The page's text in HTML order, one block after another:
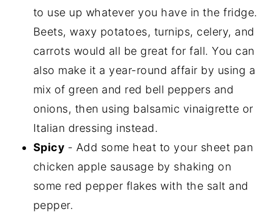
to use up whatever you have in the fridge.
Beets, waxy potatoes, turnips, celery, and
carrots would all be great for fall. You can
also make it a year-round affair by using a
mix of green and red bell peppers and
onions, then using balsamic vinaigrette or
Italian dressing instead.
Spicy - Add some heat to your sheet pan
chicken apple sausage by shaking on
some red pepper flakes with the salt and
pepper.